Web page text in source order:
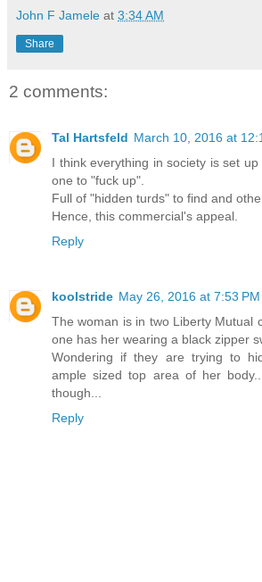
John F Jamele at 3:34 AM
Share
2 comments:
Tal Hartsfeld March 10, 2016 at
I think everything in society is set
one to "fuck up".
Full of "hidden turds" to find and
Hence, this commercial's appeal.
Reply
koolstride May 26, 2016 at 7:53 PM
The woman is in two Liberty Mutual
one has her wearing a black zipper
Wondering if they are trying to
ample sized top area of her
though...
Reply